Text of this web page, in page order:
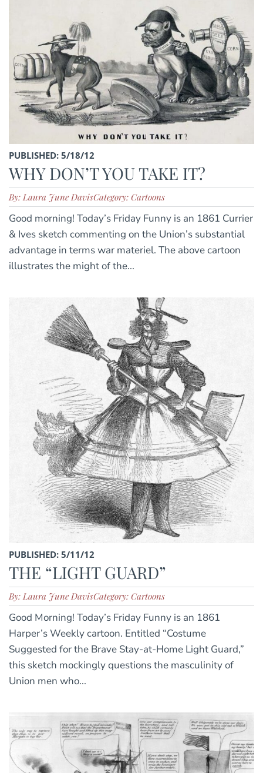
PUBLISHED: 5/18/12
WHY DON’T YOU TAKE IT?
By: Laura June DavisCategory: Cartoons
Good morning! Today’s Friday Funny is an 1861 Currier
& Ives sketch commenting on the Union’s substantial
advantage in terms war materiel. The above cartoon
illustrates the might of the...
PUBLISHED: 5/11/12
THE “LIGHT GUARD”
By: Laura June DavisCategory: Cartoons
Good Morning! Today’s Friday Funny is an 1861
Harper’s Weekly cartoon. Entitled “Costume
Suggested for the Brave Stay-at-Home Light Guard,”
this sketch mockingly questions the masculinity of
Union men who...